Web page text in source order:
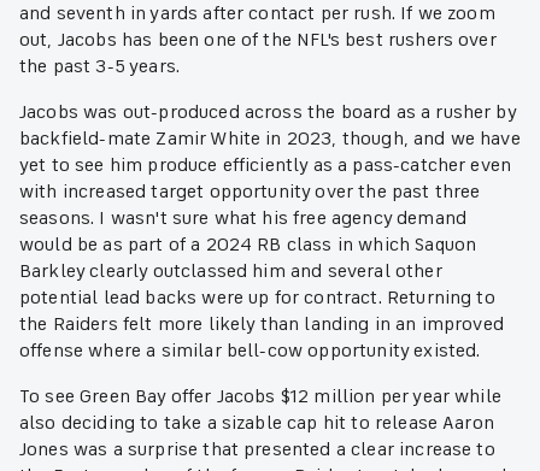
and seventh in yards after contact per rush. If we zoom
out, Jacobs has been one of the NFL's best rushers over
the past 3-5 years.
Jacobs was out-produced across the board as a rusher by
backfield-mate Zamir White in 2023, though, and we have
yet to see him produce efficiently as a pass-catcher even
with increased target opportunity over the past three
seasons. I wasn't sure what his free agency demand
would be as part of a 2024 RB class in which Saquon
Barkley clearly outclassed him and several other
potential lead backs were up for contract. Returning to
the Raiders felt more likely than landing in an improved
offense where a similar bell-cow opportunity existed.
To see Green Bay offer Jacobs $12 million per year while
also deciding to take a sizable cap hit to release Aaron
Jones was a surprise that presented a clear increase to